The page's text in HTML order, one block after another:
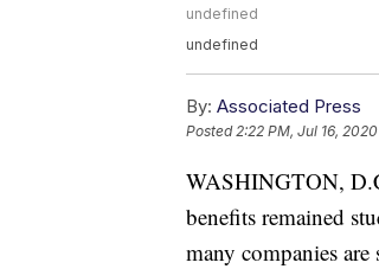
undefined
undefined
By: Associated Press
Posted2:22 PM, Jul 16, 2020
WASHINGTON,
benefits remained
many companies